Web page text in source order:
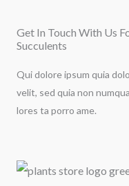
Get In Touch With Us
Succulents
Qui dolore ipsum quia
velit, sed quia non
lores ta porro ame.